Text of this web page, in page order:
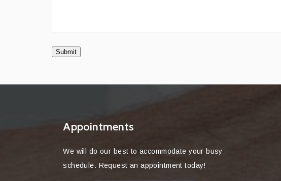
Submit
Appointments
We will do our best to accommodate your busy
schedule. Request an appointment today!